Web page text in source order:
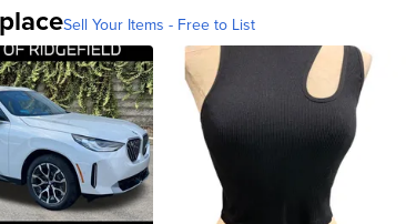
Sell Your Items - Free to List